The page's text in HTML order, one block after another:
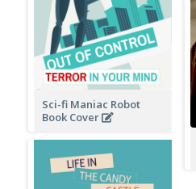
Sci-fi Maniac Robot
Book Cover